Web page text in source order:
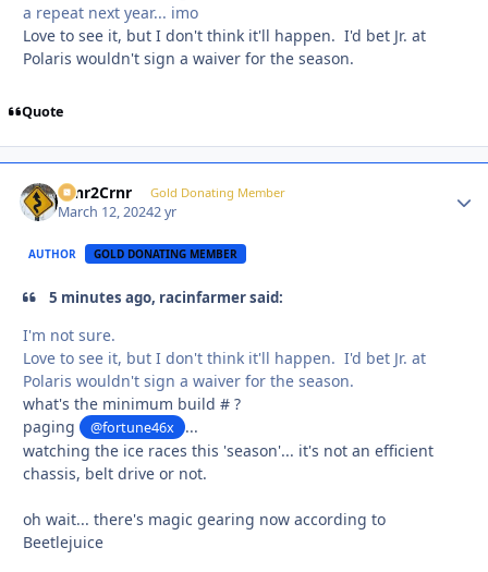
a repeat next year... imo
Love to see it, but I don't think it'll happen. I'd bet Jr. at
Polaris wouldn't sign a waiver for the season.
Quote
Crnr2Crnr Gold Donating Member
March 12, 20242 yr
AUTHOR GOLD DONATING MEMBER
5 minutes ago, racinfarmer said:
I'm not sure.
Love to see it, but I don't think it'll happen. I'd bet Jr. at
Polaris wouldn't sign a waiver for the season.
what's the minimum build # ?
paging
@fortune46x
...
watching the ice races this 'season'... it's not an efficient
chassis, belt drive or not.
oh wait... there's magic gearing now according to
Beetlejuice